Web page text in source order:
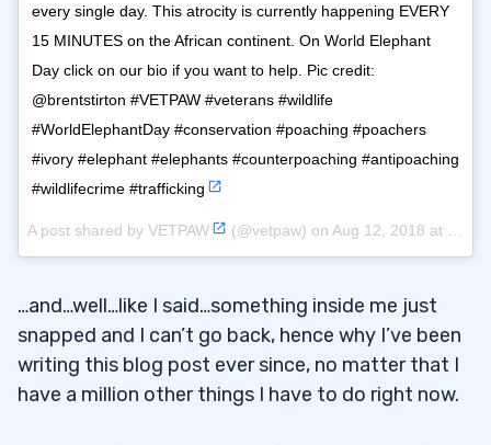
every single day. This atrocity is currently happening EVERY
15 MINUTES on the African continent. On World Elephant
Day click on our bio if you want to help. Pic credit:
@brentstirton #VETPAW #veterans #wildlife
#WorldElephantDay #conservation #poaching #poachers
#ivory #elephant #elephants #counterpoaching #antipoaching
#wildlifecrime #trafficking
A post shared by VETPAW (@vetpaw) on Aug 12, 2018 at 6:09pm PDT
…and…well…like I said…something inside me just
snapped and I can’t go back, hence why I’ve been
writing this blog post ever since, no matter that I
have a million other things I have to do right now.